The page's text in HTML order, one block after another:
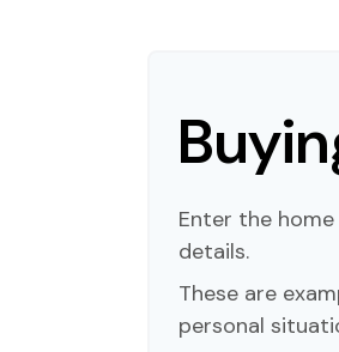
Enter the
details.
These are
personal